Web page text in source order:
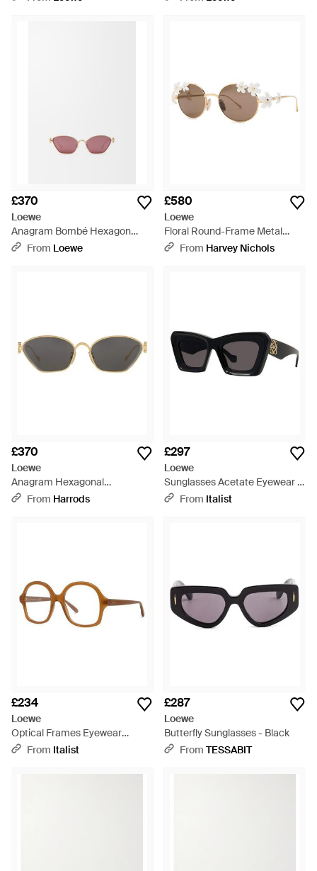
£370
Loewe
Anagram Bombé Hexagon
Sunglasses For - Pink
From Loewe
£580
Loewe
Floral Round-Frame Metal
Sunglasses - Metallic
From Harvey Nichols
£370
Loewe
Anagram Hexagonal
Sunglasses - Grey
From Harrods
£297
Loewe
Sunglasses Acetate Eyewear -
BlackFrom Italist
£234
Loewe
Optical Frames Eyewear
Optical-Frames - Multicolour
From Italist
£287
Loewe
Butterfly Sunglasses - Black
From TESSABIT